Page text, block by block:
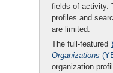
fields of activity.
profiles and
are limited.
The full-featured
Organizations
organization